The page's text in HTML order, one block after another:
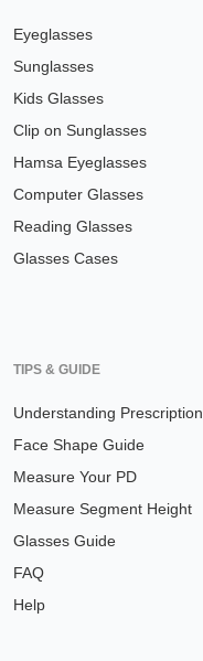
Eyeglasses
Sunglasses
Kids Glasses
Clip on Sunglasses
Hamsa Eyeglasses
Computer Glasses
Reading Glasses
Glasses Cases
TIPS & GUIDE
Understanding Prescription
Face Shape Guide
Measure Your PD
Measure Segment Height
Glasses Guide
FAQ
Help